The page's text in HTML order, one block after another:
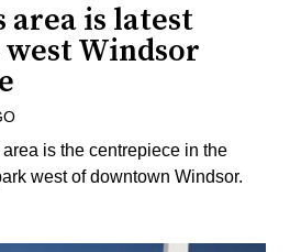
area is latest
Windsor
is the centrepiece in the
west of downtown Windsor.